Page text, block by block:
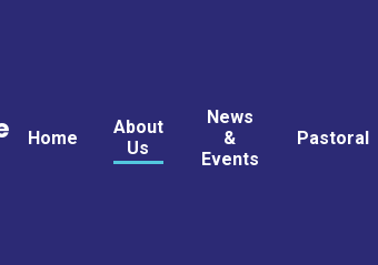
Home
About
Us
News
&
Events
Pastoral